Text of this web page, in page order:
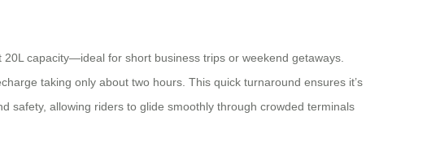
capacity—ideal for short business trips or weekend getaways.
taking only about two hours. This quick turnaround ensures it’s
safety, allowing riders to glide smoothly through crowded terminals